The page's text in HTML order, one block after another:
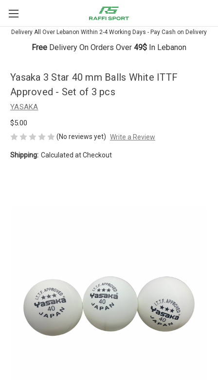
Delivery All Over Lebanon Within 2-4 Working Days - Pay Cash on Delivery
Free Delivery On Orders Over 49$ In Lebanon
Yasaka 3 Star 40 mm Balls White ITTF
Approved - Set of 3 pcs
YASAKA
$5.00
(No reviews yet) Write a Review
Shipping: Calculated at Checkout